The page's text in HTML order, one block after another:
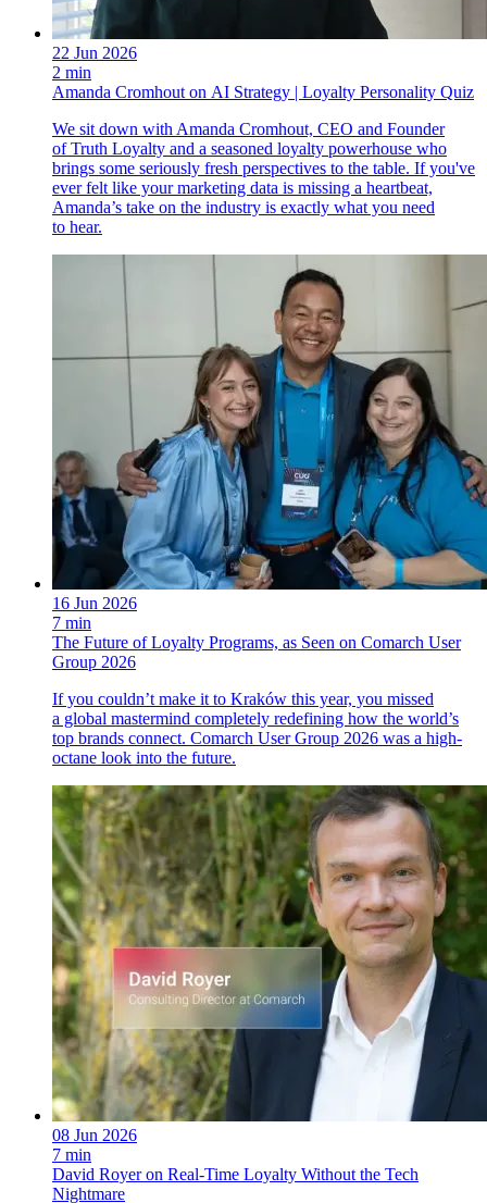
22 Jun 2026
2 min
Amanda Cromhout on AI Strategy | Loyalty Personality Quiz
We sit down with Amanda Cromhout, CEO and Founder
of Truth Loyalty and a seasoned loyalty powerhouse who
brings some seriously fresh perspectives to the table. If you've
ever felt like your marketing data is missing a heartbeat,
Amanda’s take on the industry is exactly what you need
to hear.
16 Jun 2026
7 min
The Future of Loyalty Programs, as Seen on Comarch User
Group 2026
If you couldn’t make it to Kraków this year, you missed
a global mastermind completely redefining how the world’s
top brands connect. Comarch User Group 2026 was a high-
octane look into the future.
08 Jun 2026
7 min
David Royer on Real-Time Loyalty Without the Tech
Nightmare